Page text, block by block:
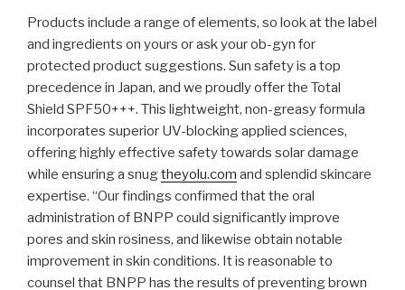
Products include a range of elements, so look at the label
and ingredients on yours or ask your ob-gyn for
protected product suggestions. Sun safety is a top
precedence in Japan, and we proudly offer the Total
Shield SPF50+++. This lightweight, non-greasy formula
incorporates superior UV-blocking applied sciences,
offering highly effective safety towards solar damage
while ensuring a snugtheyolu.com and splendid skincare
expertise. “Our findings confirmed that the oral
administration of BNPP could significantly improve
pores and skin rosiness, and likewise obtain notable
improvement in skin conditions. It is reasonable to
counsel that BNPP has the results of preventing brown